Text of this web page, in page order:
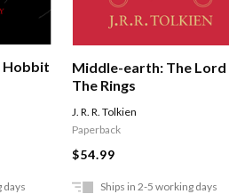
Hobbit
days
Middle-earth: The
The Rings
J. R. R. Tolkien
Paperback
$54.99
Ships in 2-5 working days